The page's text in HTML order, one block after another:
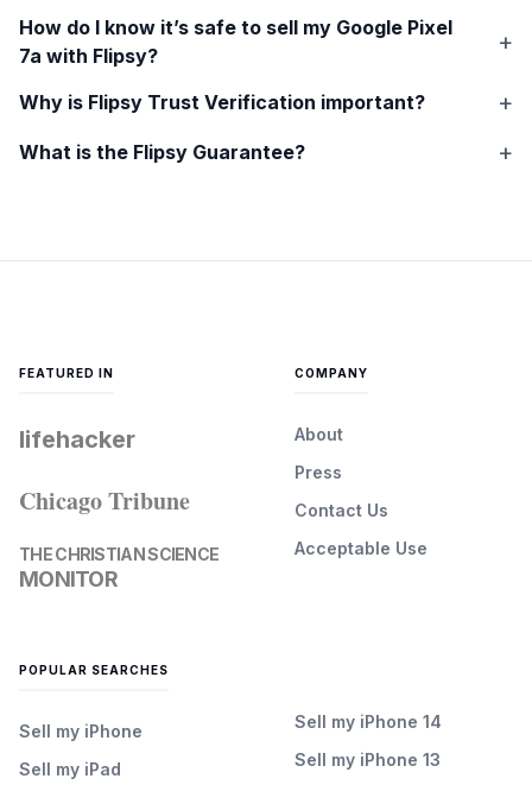
How do I know it’s safe to sell my Google Pixel
7a with Flipsy?
Why is Flipsy Trust Verification important?
What is the Flipsy Guarantee?
FEATURED IN
lifehacker
Chicago Tribune
THE CHRISTIAN SCIENCE
MONITOR
COMPANY
About
Press
Contact Us
Acceptable Use
POPULAR SEARCHES
Sell my iPhone
Sell my iPad
Sell my iPhone 14
Sell my iPhone 13